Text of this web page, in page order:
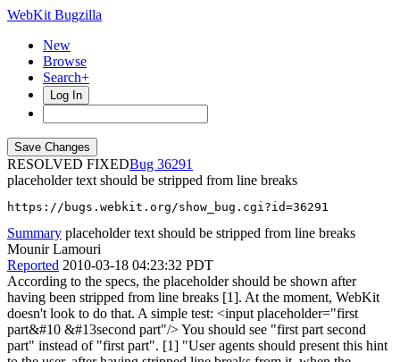
WebKit Bugzilla
New
Browse
Search+
Log In
RESOLVED FIXED
36291
placeholder text should be stripped from line breaks
https://bugs.webkit.org/show_bug.cgi?id=36291
Summary placeholder text should be stripped from line breaks
Mounir Lamouri
Reported 2010-03-18 04:23:32 PDT
According to the specs, the placeholder should be shown after
having been stripped from line breaks [1]. At the moment, WebKit
doesn't look to do that. A simple test: <input placeholder="first
part&#10 &#13second part"/> You should see "first part second
part" instead of "first part". [1] "User agents should present this hint